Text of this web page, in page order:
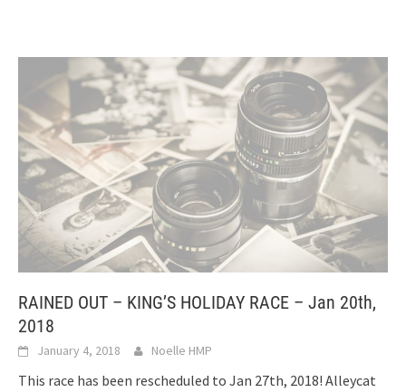
RAINED OUT – KING’S HOLIDAY RACE – Jan 20th,
2018
January 4, 2018 Noelle HMP
This race has been rescheduled to Jan 27th, 2018! Alleycat